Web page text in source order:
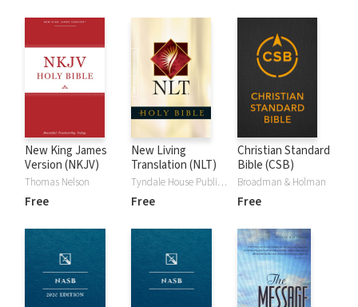
New King James
Version (NKJV)
Thomas Nelson
Free
New Living
Translation (NLT)
Tyndale House Publishers
Free
Christian Standard
Bible (CSB)
Broadman & Holman
Free